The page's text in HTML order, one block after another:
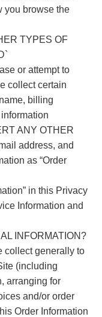
you browse the
TYPES OF
or attempt to
collect certain
billing
ANY OTHER
address, and
as “Order
in this Privacy
Information and
INFORMATION?
collect generally to
(including
arranging for
and/or order
Order Information